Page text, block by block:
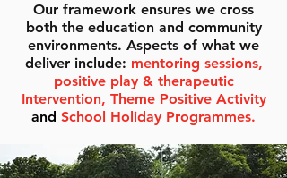
Our framework ensures we cross
both the education and community
environments. Aspects of what we
deliver include: mentoring sessions,
positive play & therapeutic
Intervention, Theme Positive Activity
and School Holiday Programmes.